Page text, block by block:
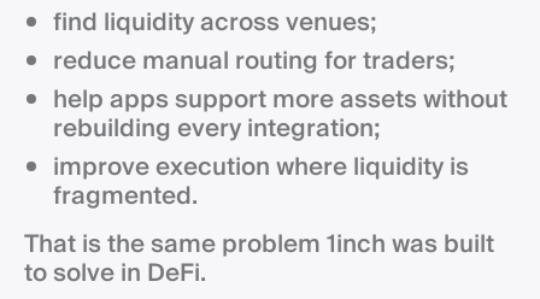
find liquidity across venues;
reduce manual routing for traders;
help apps support more assets without
rebuilding every integration;
improve execution where liquidity is
fragmented.
That is the same problem 1inch was built
to solve in DeFi.